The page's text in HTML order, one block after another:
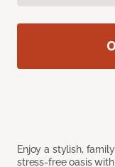
Enjoy a stylish,
stress-free oasis